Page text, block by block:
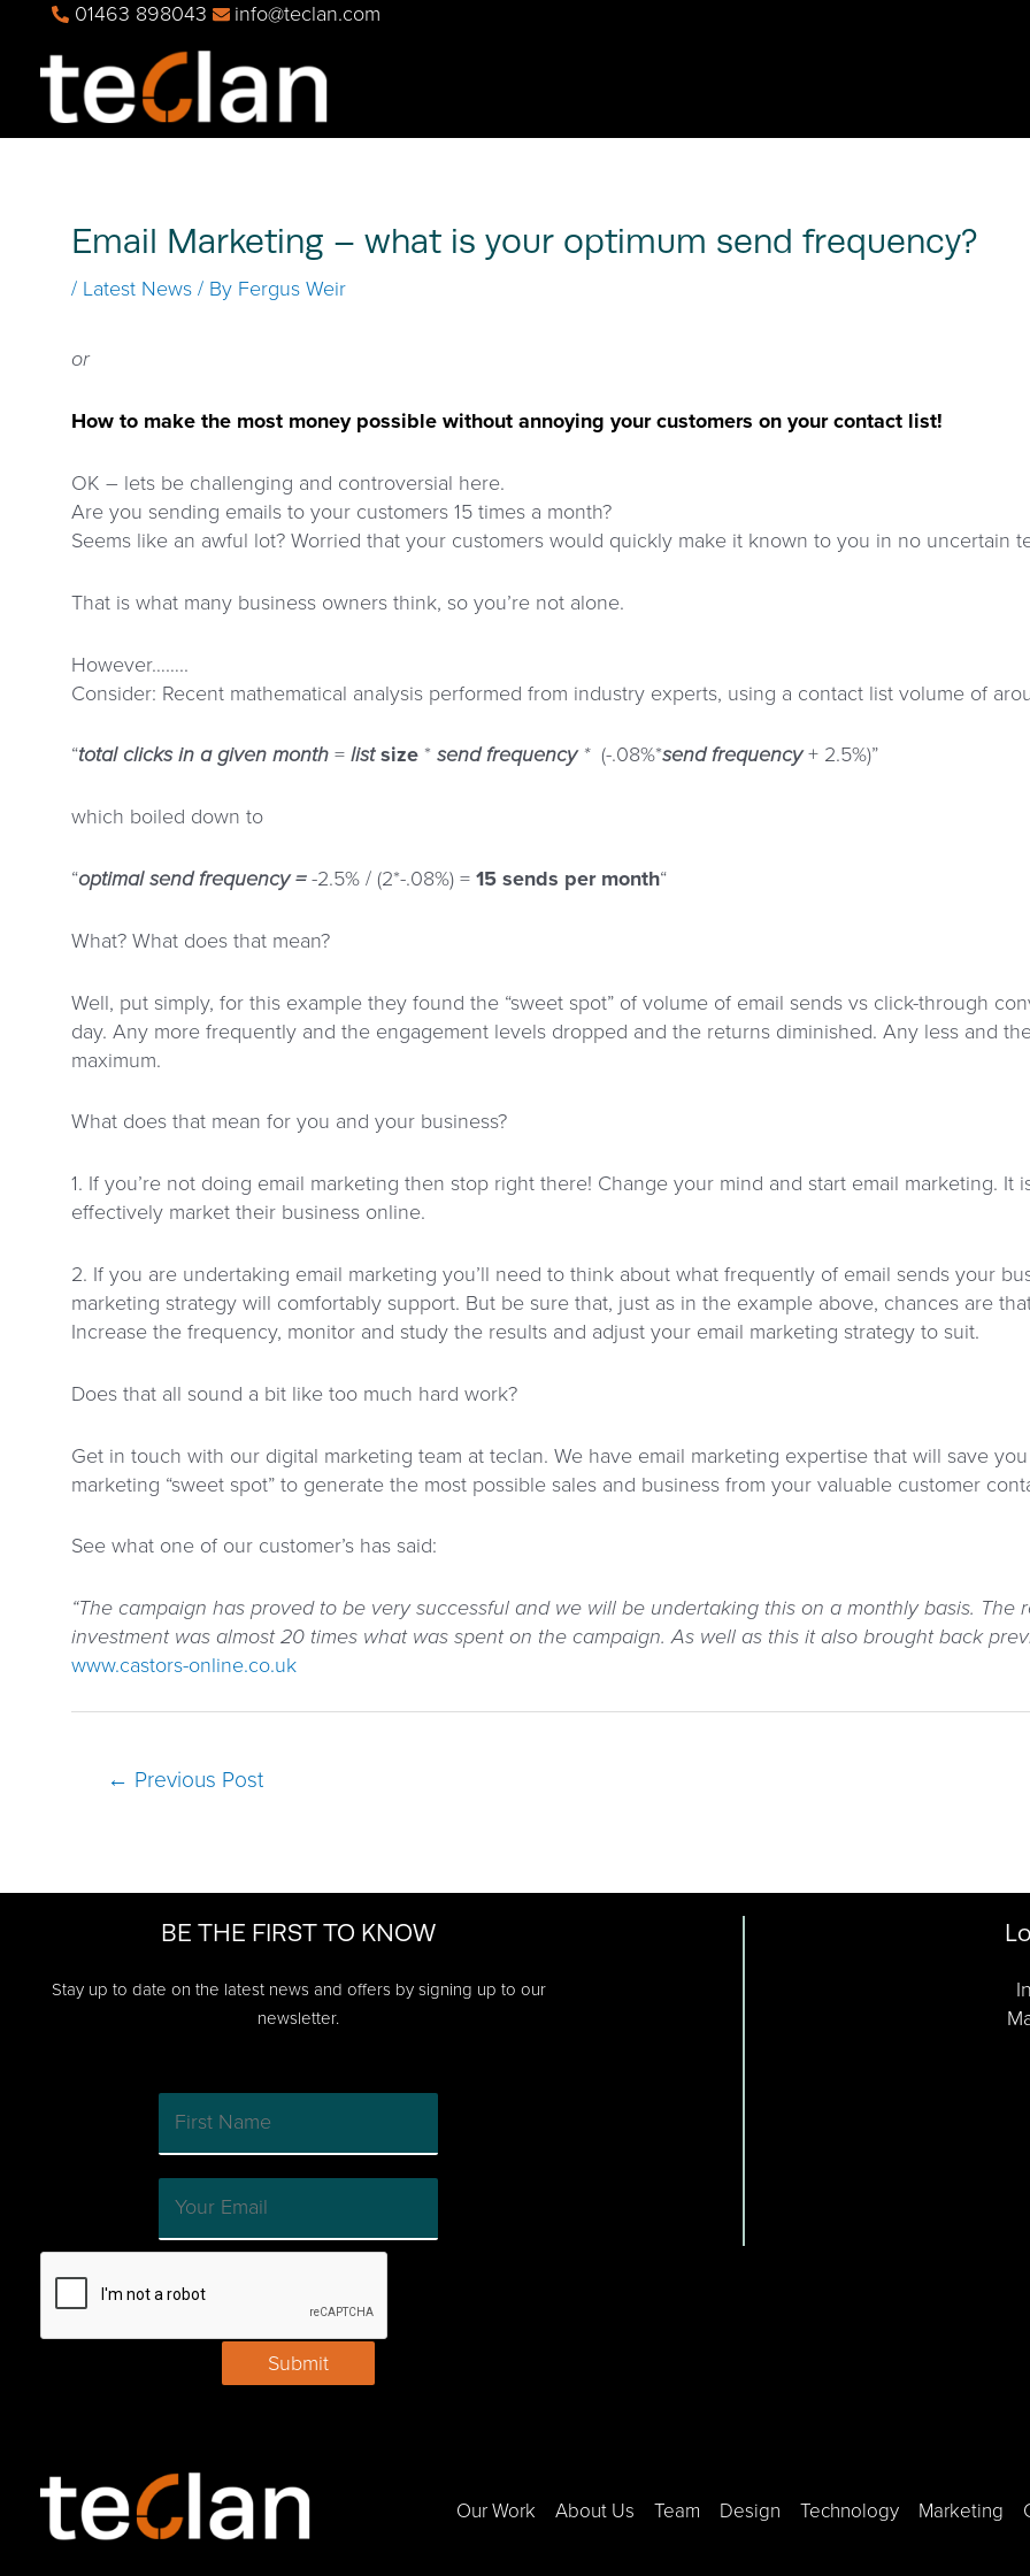
content
01463 898043 info@teclan.com
Email Marketing – what is your optimum send frequency?
/ Latest News/ By Fergus Weir
or
How to make the most money possible without annoying your customers on your contact list!
OK – lets be challenging and controversial here.
Are you sending emails to your customers 15 times a month?
Seems like an awful lot? Worried that your customers would quickly make it known to you in no uncertain
That is what many business owners think, so you’re not alone.
However……..
Consider: Recent mathematical analysis performed from industry experts, using a contact list volume of
“total clicks in a given month=listsize * sendfrequency* (-.08%*send frequency+ 2.5%)”
which boiled down to
“optimal send frequency =-2.5% / (2*-.08%) =15 sends per month“
What? What does that mean?
Well, put simply, for this example they found the “sweet spot” of volume of email sends vs click-through
day. Any more frequently and the engagement levels dropped and the returns diminished. Any less and
maximum.
What does that mean for you and your business?
1. If you’re not doing email marketing then stop right there! Change your mind and start email marketing.
effectively market their business online.
2. If you are undertaking email marketing you’ll need to think about what frequently of email sends your
marketing strategy will comfortably support. But be sure that, just as in the example above, chances are
Increase the frequency, monitor and study the results and adjust your email marketing strategy to suit.
Does that all sound a bit like too much hard work?
Get in touch with our digital marketing team at teclan. We have email marketing expertise that will save
marketing “sweet spot” to generate the most possible sales and business from your valuable customer
See what one of our customer’s has said:
“The campaign has proved to be very successful and we will be undertaking this on a monthly basis.
investment was almost 20 times what was spent on the campaign. As well as this it also brought back
www.castors-online.co.uk
navigation
← Previous Post
BE THE FIRST TO KNOW
Stay up to date on the latest news and offers by signing up to our
newsletter.
Submit
Our Work About Us Team Design Technology Marketing